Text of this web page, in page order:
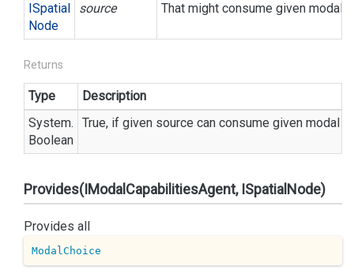
ISpatial
Node
source That might consume given modal
Returns
Type
Description
System.
Boolean
True, if given source can consume given modal
Provides(IModalCapabilitiesAgent, ISpatialNode)
Provides all
ModalChoice